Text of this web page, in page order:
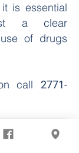
is essential
a clear
of drugs
call
2771-